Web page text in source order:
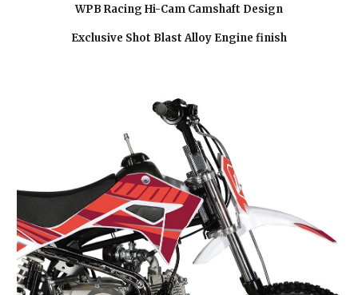
WPB Racing Hi-Cam Camshaft Design
Exclusive Shot Blast Alloy Engine finish